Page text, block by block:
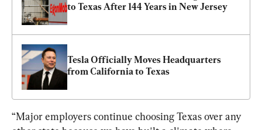
to Texas After 144 Years in New Jersey
Tesla Officially Moves Headquarters
from California to Texas
“Major employers continue choosing Texas over any